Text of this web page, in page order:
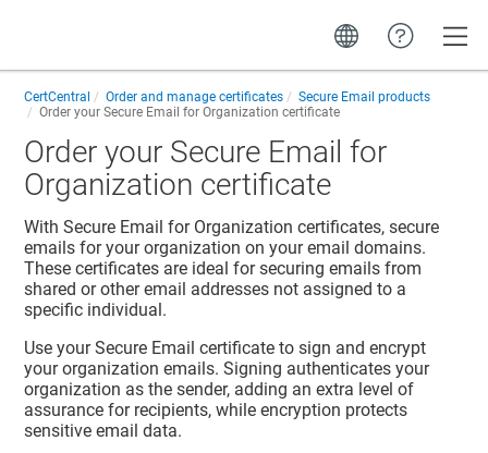
CertCentral Order and manage certificates
Secure Email products
Order your Secure Email for Organization certificate
Order your Secure Email for
Organization certificate
With Secure Email for Organization certificates, secure
emails for your organization on your email domains.
These certificates are ideal for securing emails from
shared or other email addresses not assigned to a
specific individual.
Use your Secure Email certificate to sign and encrypt
your organization emails. Signing authenticates your
organization as the sender, adding an extra level of
assurance for recipients, while encryption protects
sensitive email data.